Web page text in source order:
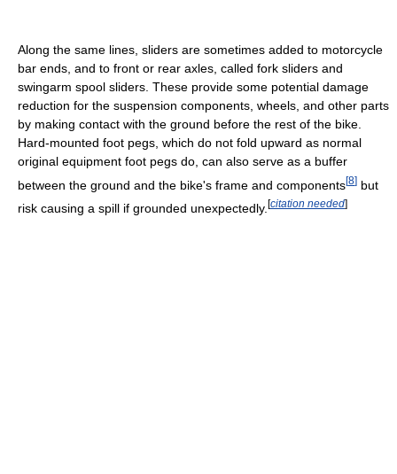
Along the same lines, sliders are sometimes added to motorcycle
bar ends, and to front or rear axles, called fork sliders and
swingarm spool sliders. These provide some potential damage
reduction for the suspension components, wheels, and other parts
by making contact with the ground before the rest of the bike.
Hard-mounted foot pegs, which do not fold upward as normal
original equipment foot pegs do, can also serve as a buffer
between the ground and the bike's frame and components[8] but
risk causing a spill if grounded unexpectedly. [citation needed]